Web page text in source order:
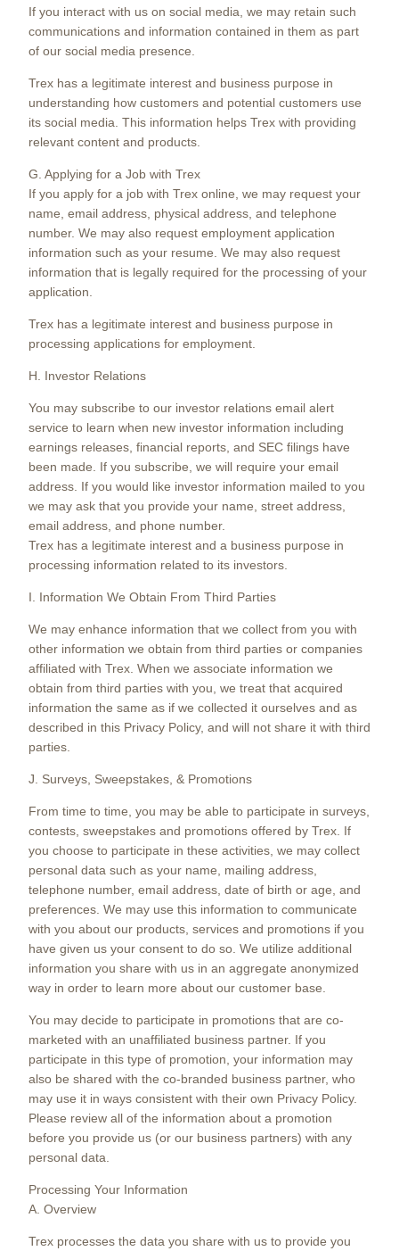
If you interact with us on social media, we may retain such
communications and information contained in them as part
of our social media presence.
Trex has a legitimate interest and business purpose in
understanding how customers and potential customers use
its social media. This information helps Trex with providing
relevant content and products.
G. Applying for a Job with Trex
If you apply for a job with Trex online, we may request your
name, email address, physical address, and telephone
number. We may also request employment application
information such as your resume. We may also request
information that is legally required for the processing of your
application.
Trex has a legitimate interest and business purpose in
processing applications for employment.
H. Investor Relations
You may subscribe to our investor relations email alert
service to learn when new investor information including
earnings releases, financial reports, and SEC filings have
been made. If you subscribe, we will require your email
address. If you would like investor information mailed to you
we may ask that you provide your name, street address,
email address, and phone number.
Trex has a legitimate interest and a business purpose in
processing information related to its investors.
I. Information We Obtain From Third Parties
We may enhance information that we collect from you with
other information we obtain from third parties or companies
affiliated with Trex. When we associate information we
obtain from third parties with you, we treat that acquired
information the same as if we collected it ourselves and as
described in this Privacy Policy, and will not share it with third
parties.
J. Surveys, Sweepstakes, & Promotions
From time to time, you may be able to participate in surveys,
contests, sweepstakes and promotions offered by Trex. If
you choose to participate in these activities, we may collect
personal data such as your name, mailing address,
telephone number, email address, date of birth or age, and
preferences. We may use this information to communicate
with you about our products, services and promotions if you
have given us your consent to do so. We utilize additional
information you share with us in an aggregate anonymized
way in order to learn more about our customer base.
You may decide to participate in promotions that are co-
marketed with an unaffiliated business partner. If you
participate in this type of promotion, your information may
also be shared with the co-branded business partner, who
may use it in ways consistent with their own Privacy Policy.
Please review all of the information about a promotion
before you provide us (or our business partners) with any
personal data.
Processing Your Information
A. Overview
Trex processes the data you share with us to provide you